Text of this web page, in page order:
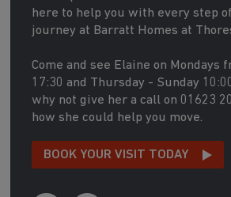
here to help you with every step
journey at Barratt Homes at
Come and see Elaine on Mondays
17:30 and Thursday - Sunday
why not give her a call on 01623
how she could help you move.
BOOK YOUR VISIT TODAY